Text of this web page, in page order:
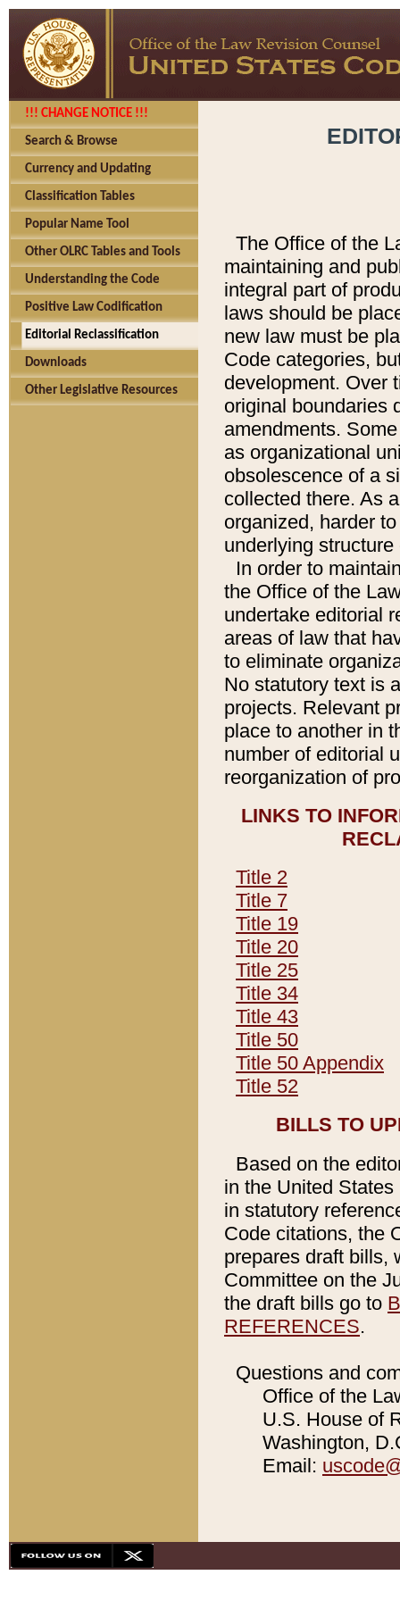
!!! CHANGE NOTICE !!!
Search & Browse
Currency and Updating
Classification Tables
Popular Name Tool
Other OLRC Tables and Tools
Understanding the Code
Positive Law Codification
Editorial Reclassification
Downloads
Other Legislative Resources
The Office of the
maintaining and
integral part of
laws should be
new law must be
Code categories,
development. Over
original boundaries
amendments.
as organizational
obsolescence of a
collected there. As
organized, harder
underlying
In order to
the Office of the
undertake editorial
areas of law that
to eliminate
No statutory text is
projects. Relevant
place to another in
number of editorial
reorganization of
LINKS TO
Title 2
Title 7
Title 19
Title 20
Title 25
Title 34
Title 43
Title 50
Title 50 Appendix
Title 52
BILLS TO
Based on the
in the United
in statutory
Code citations, the
prepares draft bills,
Committee on the
the draft bills go to
REFERENCES.
Questions and
Office of the
U.S. House of
Washington,
Email: